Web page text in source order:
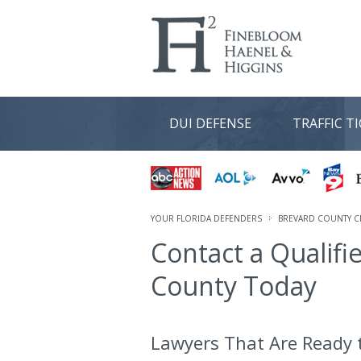
DUI DEFENSE TRAFFIC
YOUR FLORIDA DEFENDERS BREVARD COUNTY
Contact a
County Today
Lawyers That Are Ready